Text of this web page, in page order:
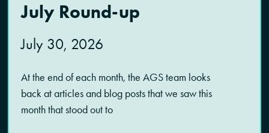
July Round-up
July 30, 2026
At the end of each month, the AGS team looks
back at articles and blog posts that we saw this
month that stood out to